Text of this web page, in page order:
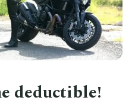
deductible!